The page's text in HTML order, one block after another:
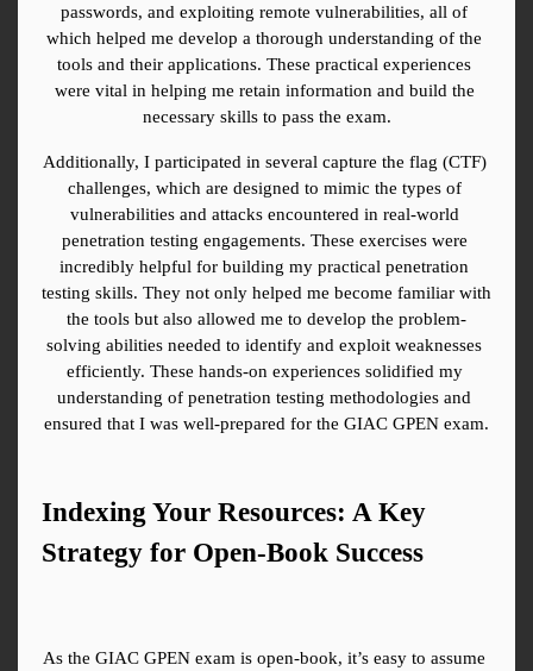
passwords, and exploiting remote vulnerabilities, all of
which helped me develop a thorough understanding of the
tools and their applications. These practical experiences
were vital in helping me retain information and build the
necessary skills to pass the exam.
Additionally, I participated in several capture the flag (CTF)
challenges, which are designed to mimic the types of
vulnerabilities and attacks encountered in real-world
penetration testing engagements. These exercises were
incredibly helpful for building my practical penetration
testing skills. They not only helped me become familiar with
the tools but also allowed me to develop the problem-
solving abilities needed to identify and exploit weaknesses
efficiently. These hands-on experiences solidified my
understanding of penetration testing methodologies and
ensured that I was well-prepared for the GIAC GPEN exam.
Indexing Your Resources: A Key
Strategy for Open-Book Success
As the GIAC GPEN exam is open-book, it’s easy to assume